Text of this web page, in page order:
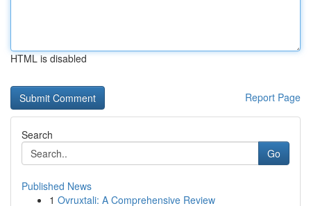
HTML is disabled
Report Page
Search
Go
Published News
1 Ovruxtali: A Comprehensive Review